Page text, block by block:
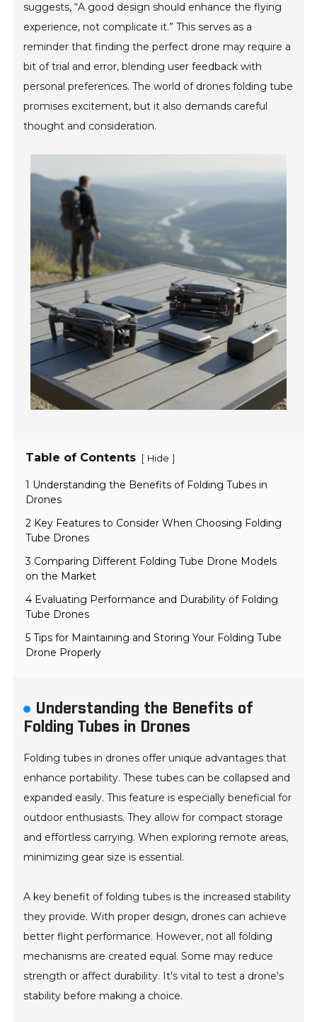
suggests, “A good design should enhance the flying
experience, not complicate it.” This serves as a
reminder that finding the perfect drone may require a
bit of trial and error, blending user feedback with
personal preferences. The world of drones folding tube
promises excitement, but it also demands careful
thought and consideration.
Table of Contents [ Hide ]
1 Understanding the Benefits of Folding Tubes in
Drones
2 Key Features to Consider When Choosing Folding
Tube Drones
3 Comparing Different Folding Tube Drone Models
on the Market
4 Evaluating Performance and Durability of Folding
Tube Drones
5 Tips for Maintaining and Storing Your Folding Tube
Drone Properly
Understanding the Benefits of
Folding Tubes in Drones
Folding tubes in drones offer unique advantages that
enhance portability. These tubes can be collapsed and
expanded easily. This feature is especially beneficial for
outdoor enthusiasts. They allow for compact storage
and effortless carrying. When exploring remote areas,
minimizing gear size is essential.
A key benefit of folding tubes is the increased stability
they provide. With proper design, drones can achieve
better flight performance. However, not all folding
mechanisms are created equal. Some may reduce
strength or affect durability. It's vital to test a drone's
stability before making a choice.